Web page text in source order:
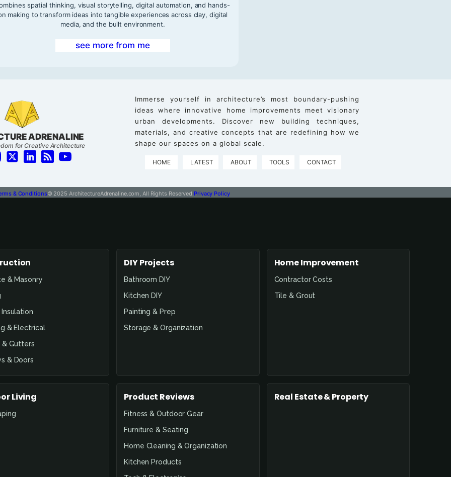
spatial thinking, visual storytelling, digital automation, and hands-
making to transform ideas into tangible experiences across clay, digital
media, and the built environment.
see more from me
ADRENALINE
for Creative Architecture
Immerse yourself in architecture’s most boundary-pushing
ideas where innovative home improvements meet visionary
urban developments. Discover new building techniques,
materials, and creative concepts that are redefining how we
shape our spaces on a global scale.
HOME LATEST ABOUT TOOLS CONTACT
& Conditions© 2025 ArchitectureAdrenaline.com, All Rights Reserved. Privacy Policy
& Masonry
Insulation
& Electrical
& Gutters
& Doors
DIY Projects
Bathroom DIY
Kitchen DIY
Painting & Prep
Storage & Organization
Home Improvement
Contractor Costs
Tile & Grout
Living Product Reviews
Fitness & Outdoor Gear
Furniture & Seating
Home Cleaning & Organization
Kitchen Products
Real Estate & Property